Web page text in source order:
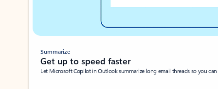
Summarize
Get up to speed faster ​
Let Microsoft Copilot in Outlook summarize long email threads so you